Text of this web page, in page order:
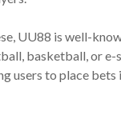
UU88 is well-
basketball, or
users to place